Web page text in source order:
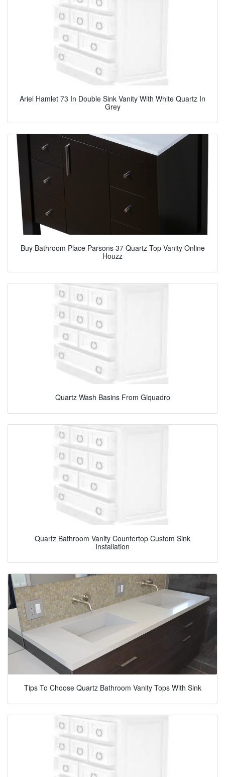
Ariel Hamlet 73 In Double Sink Vanity With White Quartz In
Grey
Buy Bathroom Place Parsons 37 Quartz Top Vanity Online
Houzz
Quartz Wash Basins From Giquadro
Quartz Bathroom Vanity Countertop Custom Sink
Installation
Tips To Choose Quartz Bathroom Vanity Tops With Sink